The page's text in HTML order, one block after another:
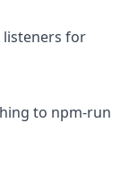
listeners for
to npm-run